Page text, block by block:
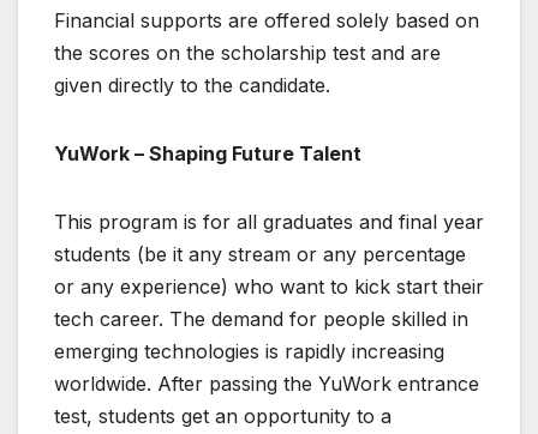
Financial supports are offered solely based on
the scores on the scholarship test and are
given directly to the candidate.
YuWork – Shaping Future Talent
This program is for all graduates and final year
students (be it any stream or any percentage
or any experience) who want to kick start their
tech career. The demand for people skilled in
emerging technologies is rapidly increasing
worldwide. After passing the YuWork entrance
test, students get an opportunity to a